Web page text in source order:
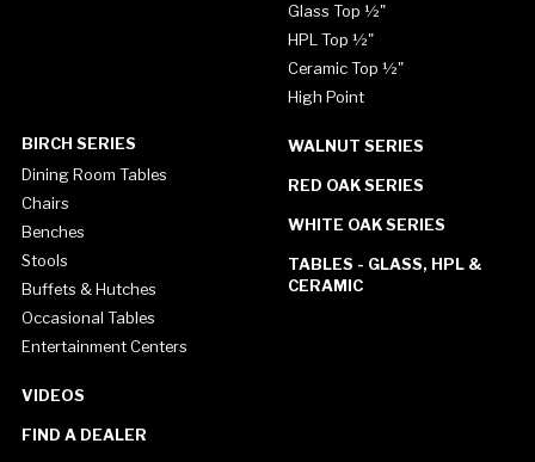
Glass Top ½"
HPL Top ½"
Ceramic Top ½"
High Point
BIRCH SERIES
Dining Room Tables
Chairs
Benches
Stools
Buffets & Hutches
Occasional Tables
Entertainment Centers
WALNUT SERIES
RED OAK SERIES
WHITE OAK SERIES
TABLES - GLASS, HPL &
CERAMIC
VIDEOS
FIND A DEALER